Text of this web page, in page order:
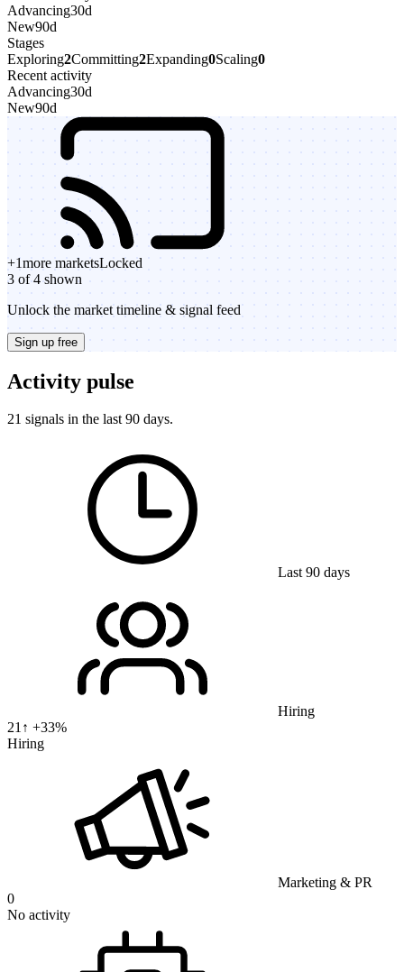
Advancing30d
New90d
Stages
Exploring2Committing2Expanding0Scaling0
Recent activity
Advancing30d
New90d
+1more marketsLocked
3 of 4 shown
Unlock the market timeline & signal feed
Sign up free
Activity pulse
21 signals in the last 90 days.
Last 90 days
Hiring
21↑ +33%
Hiring
Marketing & PR
0
No activity